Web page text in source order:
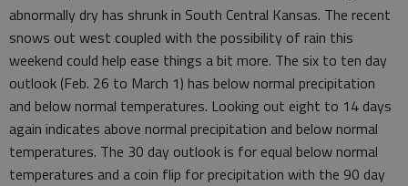
abnormally dry has shrunk in South Central Kansas. The recent
snows out west coupled with the possibility of rain this
weekend could help ease things a bit more. The six to ten day
outlook (Feb. 26 to March 1) has below normal precipitation
and below normal temperatures. Looking out eight to 14 days
again indicates above normal precipitation and below normal
temperatures. The 30 day outlook is for equal below normal
temperatures and a coin flip for precipitation with the 90 day